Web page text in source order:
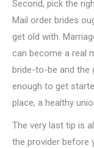
Second, pick the
Mail order brides
get old with.
can become a real
bride-to-be and the
enough to get
place, a healthy
The very last tip is
the provider before